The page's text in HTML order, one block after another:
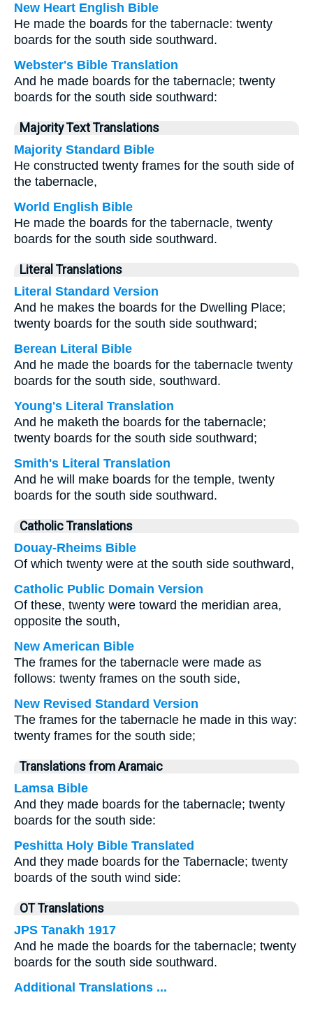
New Heart English Bible
He made the boards for the tabernacle: twenty
boards for the south side southward.
Webster's Bible Translation
And he made boards for the tabernacle; twenty
boards for the south side southward:
Majority Text Translations
Majority Standard Bible
He constructed twenty frames for the south side of
the tabernacle,
World English Bible
He made the boards for the tabernacle, twenty
boards for the south side southward.
Literal Translations
Literal Standard Version
And he makes the boards for the Dwelling Place;
twenty boards for the south side southward;
Berean Literal Bible
And he made the boards for the tabernacle twenty
boards for the south side, southward.
Young's Literal Translation
And he maketh the boards for the tabernacle;
twenty boards for the south side southward;
Smith's Literal Translation
And he will make boards for the temple, twenty
boards for the south side southward.
Catholic Translations
Douay-Rheims Bible
Of which twenty were at the south side southward,
Catholic Public Domain Version
Of these, twenty were toward the meridian area,
opposite the south,
New American Bible
The frames for the tabernacle were made as
follows: twenty frames on the south side,
New Revised Standard Version
The frames for the tabernacle he made in this way:
twenty frames for the south side;
Translations from Aramaic
Lamsa Bible
And they made boards for the tabernacle; twenty
boards for the south side:
Peshitta Holy Bible Translated
And they made boards for the Tabernacle; twenty
boards of the south wind side:
OT Translations
JPS Tanakh 1917
And he made the boards for the tabernacle; twenty
boards for the south side southward.
Additional Translations ...